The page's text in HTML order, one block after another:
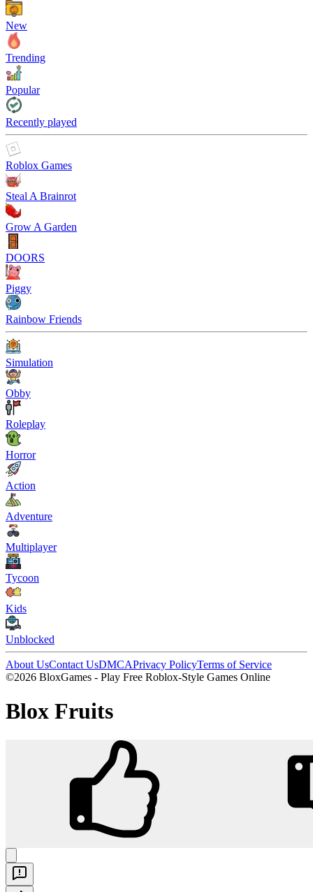
New
Trending
Popular
Recently played
Roblox Games
Steal A Brainrot
Grow A Garden
DOORS
Piggy
Rainbow Friends
Simulation
Obby
Roleplay
Horror
Action
Adventure
Multiplayer
Tycoon
Kids
Unblocked
About UsContact UsDMCAPrivacy PolicyTerms of Service
©2026 BloxGames - Play Free Roblox-Style Games Online
Blox Fruits